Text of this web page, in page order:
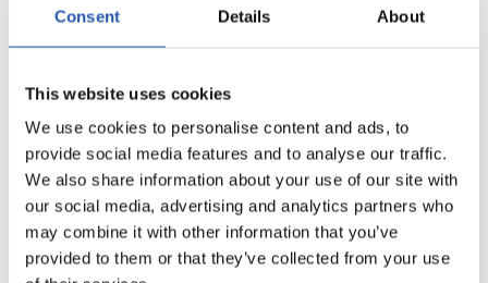
Consent Details About
This website uses cookies
We use cookies to personalise content and ads, to
provide social media features and to analyse our traffic.
We also share information about your use of our site with
our social media, advertising and analytics partners who
may combine it with other information that you’ve
provided to them or that they’ve collected from your use